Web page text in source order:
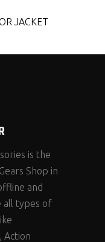
JACKET
is the
Shop in
and
all types of
Action